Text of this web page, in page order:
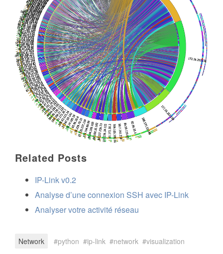
Related Posts
IP-Link v0.2
Analyse d’une connexion SSH avec IP-Link
Analyser votre activité réseau
Network python ip-link network visualization